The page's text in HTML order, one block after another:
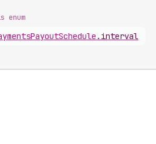
enum
PayoutSchedule . interval